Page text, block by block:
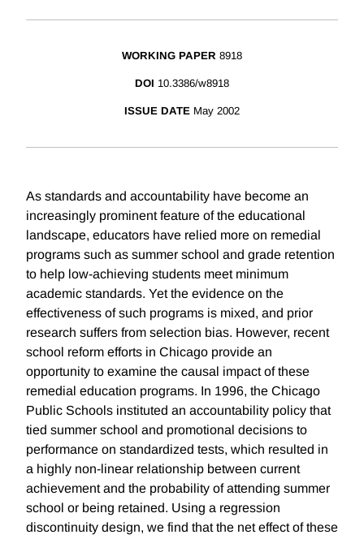
WORKING PAPER 8918
DOI 10.3386/w8918
ISSUE DATE May 2002
As standards and accountability have become an
increasingly prominent feature of the educational
landscape, educators have relied more on remedial
programs such as summer school and grade retention
to help low-achieving students meet minimum
academic standards. Yet the evidence on the
effectiveness of such programs is mixed, and prior
research suffers from selection bias. However, recent
school reform efforts in Chicago provide an
opportunity to examine the causal impact of these
remedial education programs. In 1996, the Chicago
Public Schools instituted an accountability policy that
tied summer school and promotional decisions to
performance on standardized tests, which resulted in
a highly non-linear relationship between current
achievement and the probability of attending summer
school or being retained. Using a regression
discontinuity design, we find that the net effect of these